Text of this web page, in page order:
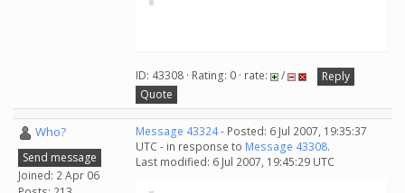
ID: 43308 · Rating: 0 · rate: /
Reply
Quote
Who?
Send message
Joined: 2 Apr 06
Message 43324- Posted: 6 Jul 2007, 19:35:37
UTC - in response to Message 43308.
Last modified: 6 Jul 2007, 19:45:29 UTC